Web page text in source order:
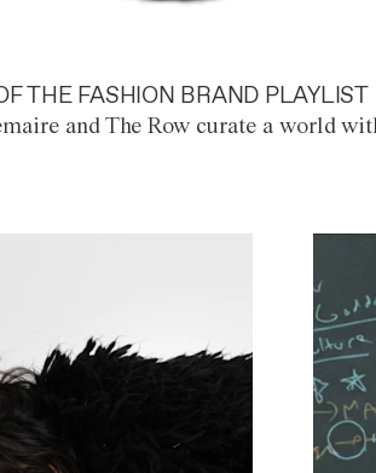
THE FASHION BRAND PLAYLIST
and The Row curate a world